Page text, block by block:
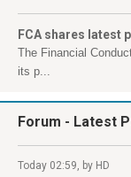
FCA shares latest
The Financial
its p...
Forum - Latest
Today 02:59, by HD